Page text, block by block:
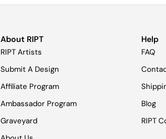
About RIPT
RIPT Artists
Submit A Design
Affiliate Program
Ambassador Program
Graveyard
Help
FAQ
Blog
RIPT